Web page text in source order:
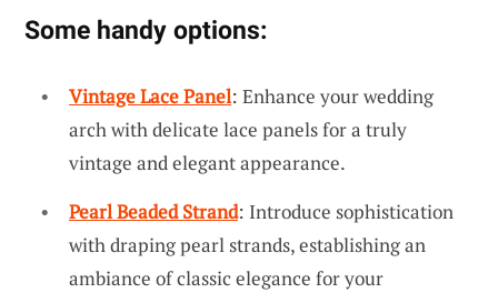
Some handy options:
Vintage Lace Panel: Enhance your wedding
arch with delicate lace panels for a truly
vintage and elegant appearance.
Pearl Beaded Strand: Introduce sophistication
with draping pearl strands, establishing an
ambiance of classic elegance for your